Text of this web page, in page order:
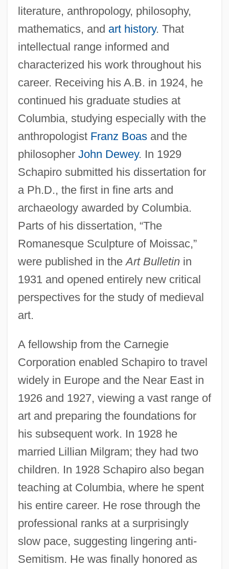
literature, anthropology, philosophy,
mathematics, and art history. That
intellectual range informed and
characterized his work throughout his
career. Receiving his A.B. in 1924, he
continued his graduate studies at
Columbia, studying especially with the
anthropologist Franz Boasand the
philosopher John Dewey. In 1929
Schapiro submitted his dissertation for
a Ph.D., the first in fine arts and
archaeology awarded by Columbia.
Parts of his dissertation, “The
Romanesque Sculpture of Moissac,”
were published in theArt Bulletinin
1931 and opened entirely new critical
perspectives for the study of medieval
art.
A fellowship from the Carnegie
Corporation enabled Schapiro to travel
widely in Europe and the Near East in
1926 and 1927, viewing a vast range of
art and preparing the foundations for
his subsequent work. In 1928 he
married Lillian Milgram; they had two
children. In 1928 Schapiro also began
teaching at Columbia, where he spent
his entire career. He rose through the
professional ranks at a surprisingly
slow pace, suggesting lingering anti-
Semitism. He was finally honored as